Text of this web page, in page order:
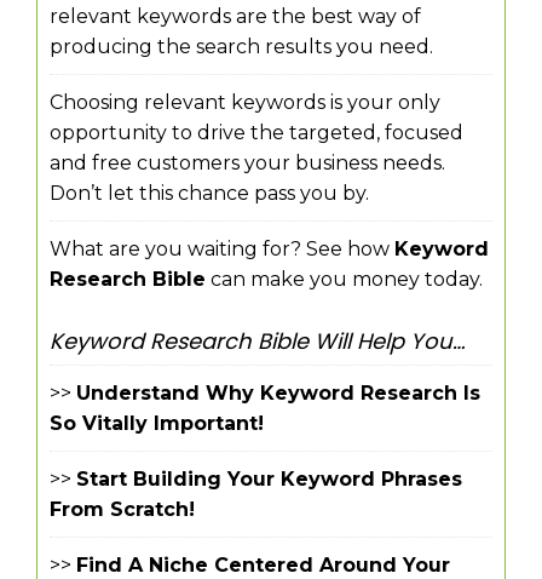
relevant keywords are the best way of
producing the search results you need.
Choosing relevant keywords is your only
opportunity to drive the targeted, focused
and free customers your business needs.
Don’t let this chance pass you by.
What are you waiting for? See how Keyword
Research Bible can make you money today.
Keyword Research Bible Will Help You…
>> Understand Why Keyword Research Is
So Vitally Important!
>> Start Building Your Keyword Phrases
From Scratch!
>> Find A Niche Centered Around Your